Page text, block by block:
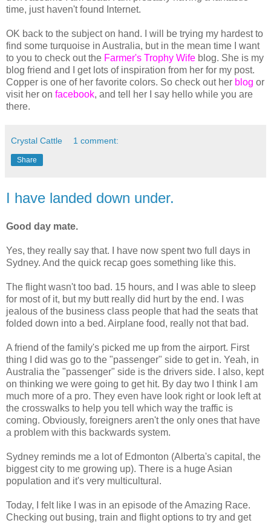
time, just haven't found Internet.
OK back to the subject on hand. I will be trying my hardest to
find some turquoise in Australia, but in the mean time I want
to you to check out the Farmer's Trophy Wife blog. She is my
blog friend and I get lots of inspiration from her for my post.
Copper is one of her favorite colors. So check out her blog or
visit her on facebook, and tell her I say hello while you are
there.
Crystal Cattle 1 comment:
Share
I have landed down under.
Good day mate.
Yes, they really say that. I have now spent two full days in
Sydney. And the quick recap goes something like this.
The flight wasn't too bad. 15 hours, and I was able to sleep
for most of it, but my butt really did hurt by the end. I was
jealous of the business class people that had the seats that
folded down into a bed. Airplane food, really not that bad.
A friend of the family's picked me up from the airport. First
thing I did was go to the "passenger" side to get in. Yeah, in
Australia the "passenger" side is the drivers side. I also, kept
on thinking we were going to get hit. By day two I think I am
much more of a pro. They even have look right or look left at
the crosswalks to help you tell which way the traffic is
coming. Obviously, foreigners aren't the only ones that have
a problem with this backwards system.
Sydney reminds me a lot of Edmonton (Alberta's capital, the
biggest city to me growing up). There is a huge Asian
population and it's very multicultural.
Today, I felt like I was in an episode of the Amazing Race.
Checking out busing, train and flight options to try and get